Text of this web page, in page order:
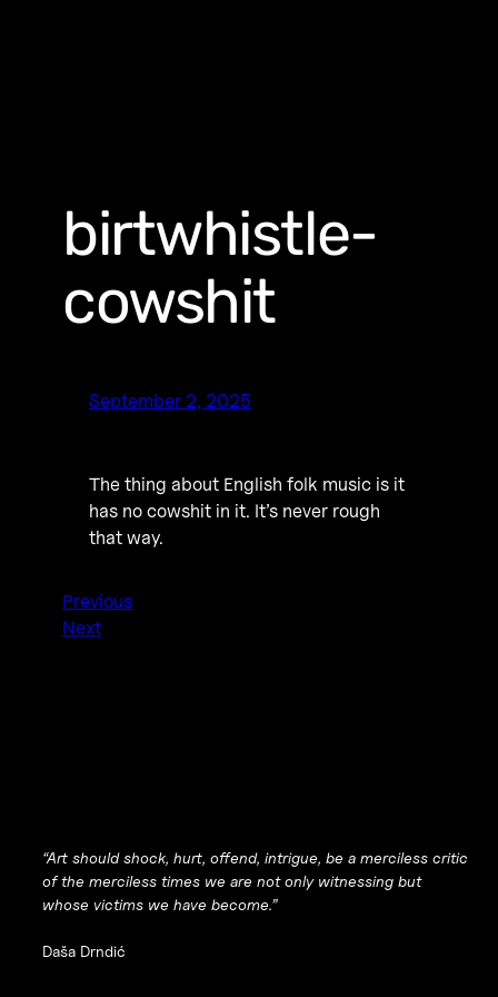
birtwhistle-
cowshit
September 2, 2025
The thing about English folk music is it
has no cowshit in it. It’s never rough
that way.
Previous
Next
“Art should shock, hurt, offend, intrigue, be a merciless critic
of the merciless times we are not only witnessing but
whose victims we have become.”
Daša Drndić